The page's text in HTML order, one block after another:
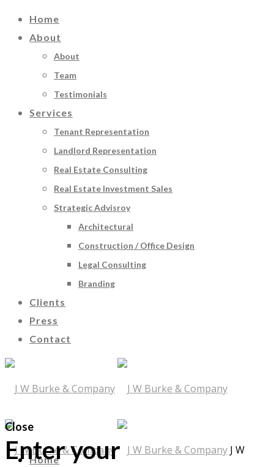
Home
About
About
Team
Testimonials
Services
Tenant Representation
Landlord Representation
Real Estate Consulting
Real Estate Investment Sales
Strategic Advisroy
Architectural
Construction / Office Design
Legal Consulting
Branding
Clients
Press
Contact
J W
Home
Close
Enter your